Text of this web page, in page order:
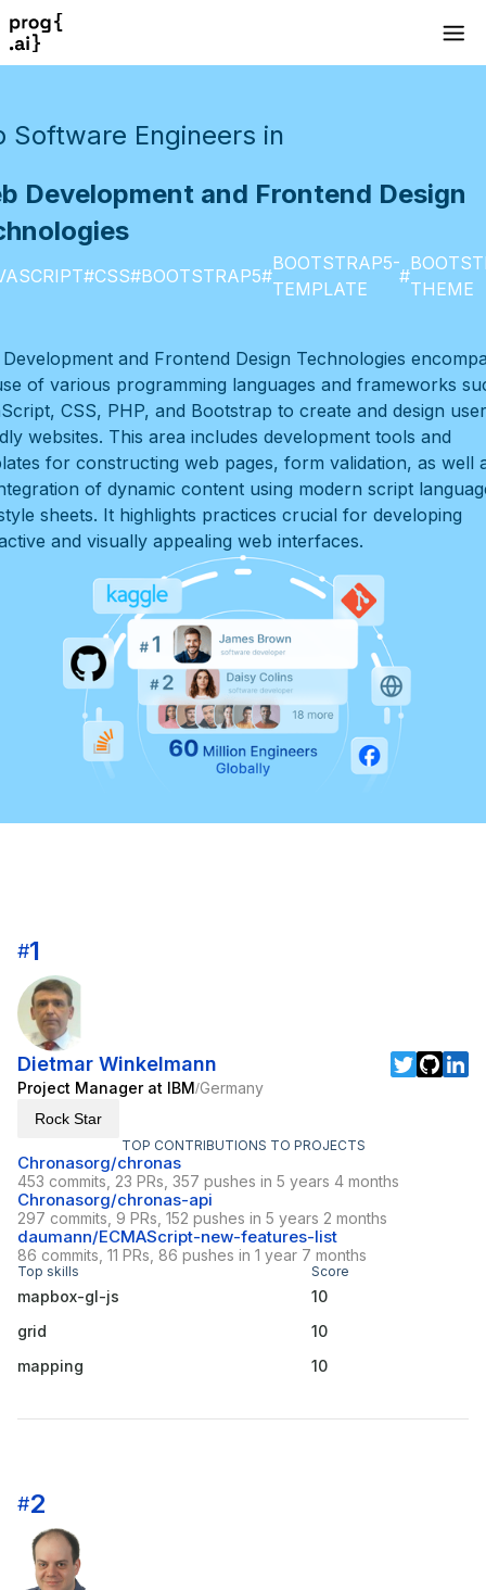
Software Engineers in
Development and Frontend Design
#CSS#BOOTSTRAP5#
BOOTSTRAP5-
TEMPLATE
#
THEME
and Frontend Design Technologies
of various programming languages and frameworks
CSS, PHP, and Bootstrap to create and design
websites. This area includes development tools and
for constructing web pages, form validation, as well
of dynamic content using modern script
sheets. It highlights practices crucial for developing
and visually appealing web interfaces.
#1
Dietmar Winkelmann
Project Manager at IBM/Germany
Rock Star
TOP CONTRIBUTIONS TO PROJECTS
Chronasorg/chronas
453 commits, 23 PRs, 357 pushes in 5 years 4 months
Chronasorg/chronas-api
297 commits, 9 PRs, 152 pushes in 5 years 2 months
daumann/ECMAScript-new-features-list
86 commits, 11 PRs, 86 pushes in 1 year 7 months
Top skills Score
mapbox-gl-js
10
grid
10
mapping
10
#2